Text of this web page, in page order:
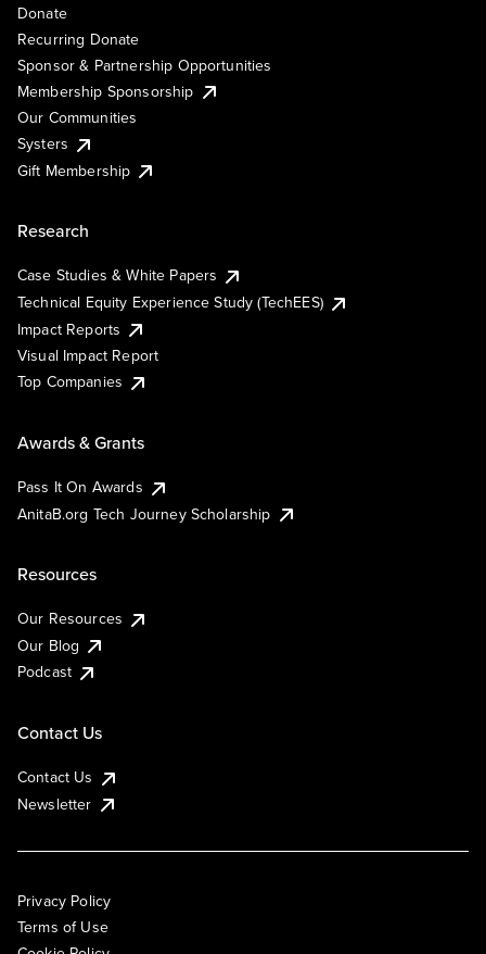
Donate
Recurring Donate
Sponsor & Partnership Opportunities
Membership Sponsorship
Our Communities
Systers
Gift Membership
Research
Case Studies & White Papers
Technical Equity Experience Study (TechEES)
Impact Reports
Visual Impact Report
Top Companies
Awards & Grants
Pass It On Awards
AnitaB.org Tech Journey Scholarship
Resources
Our Resources
Our Blog
Podcast
Contact Us
Contact Us
Newsletter
Privacy Policy
Terms of Use